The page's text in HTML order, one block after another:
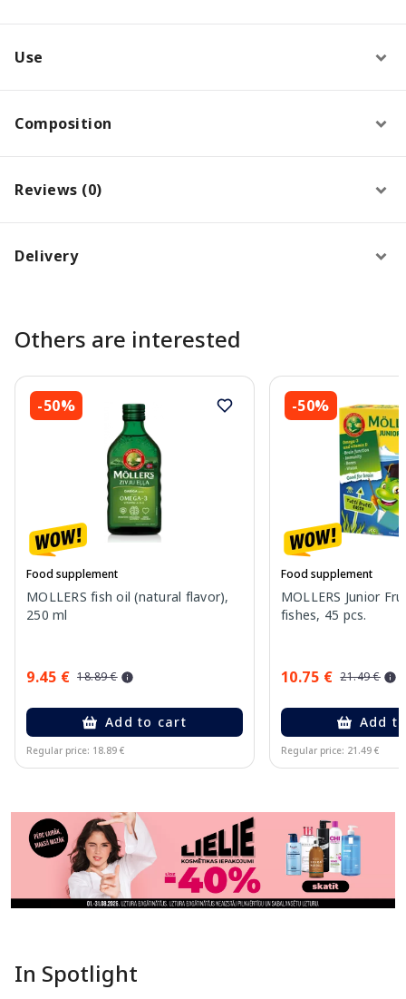
Use
Composition
Reviews (0)
Delivery
Others are interested
-50%
Food supplement
MOLLERS fish oil (natural flavor),
250 ml
9.45 € 18.89 €
Add to cart
Regular price: 18.89 €
-50%
Food supplement
MOLLERS Junior
fishes, 45 pcs.
10.75 € 21.49 €
Add
Regular price: 21.49 €
In Spotlight